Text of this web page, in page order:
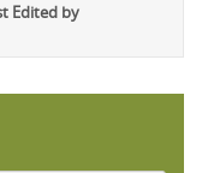
Edited by